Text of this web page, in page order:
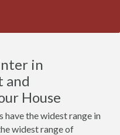
in
and
House
have the widest range in
widest range of